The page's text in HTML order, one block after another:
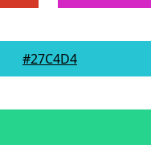
#27C4D4